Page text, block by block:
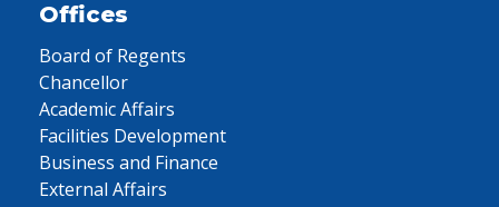
Offices
Board of Regents
Chancellor
Academic Affairs
Facilities Development
Business and Finance
External Affairs